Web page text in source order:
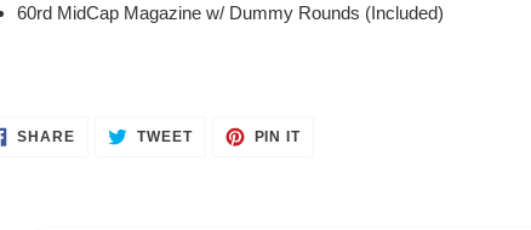
60rd MidCap Magazine w/ Dummy Rounds (Included)
SHARESHARE TWEETTWEET
PIN ITPIN